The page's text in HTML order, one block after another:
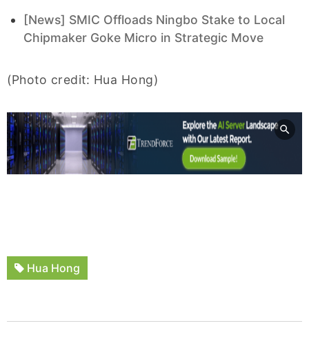
[News] SMIC Offloads Ningbo Stake to Local
Chipmaker Goke Micro in Strategic Move
(Photo credit: Hua Hong)
Hua Hong